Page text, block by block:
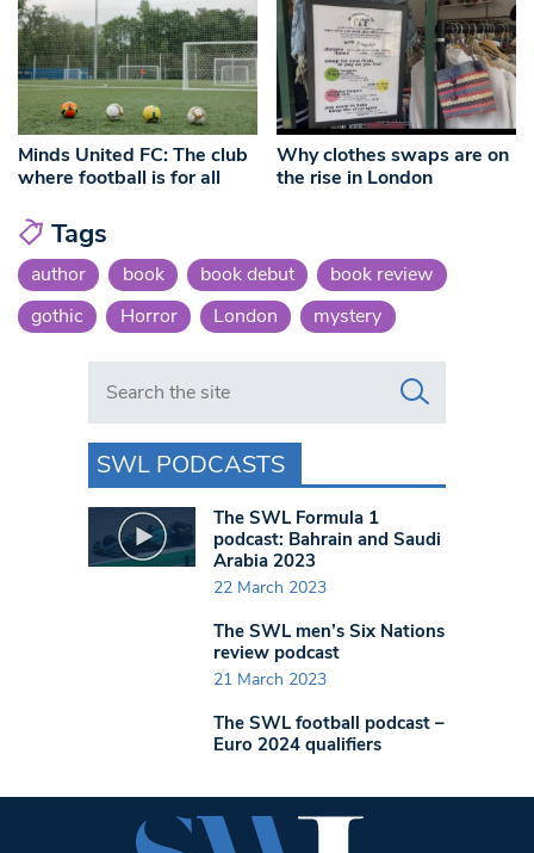
Minds United FC: The club
where football is for all
Why clothes swaps are on
the rise in London
Tags
author book book debut
book review
gothic
Horror London mystery
Search in https://www.swlondoner.co.uk/
SWL PODCASTS
The SWL Formula 1
podcast: Bahrain and Saudi
Arabia 2023
22 March 2023
The SWL men’s Six Nations
review podcast
21 March 2023
The SWL football podcast –
Euro 2024 qualifiers